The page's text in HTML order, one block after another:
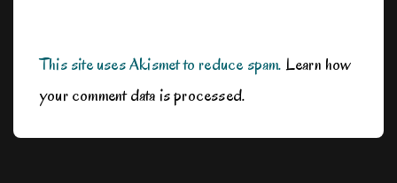
This site uses Akismet to reduce spam.Learn how
your comment data is processed.